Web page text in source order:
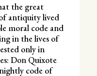
the great
antiquity lived
moral code and
in the lives of
only in
Don Quixote
code of